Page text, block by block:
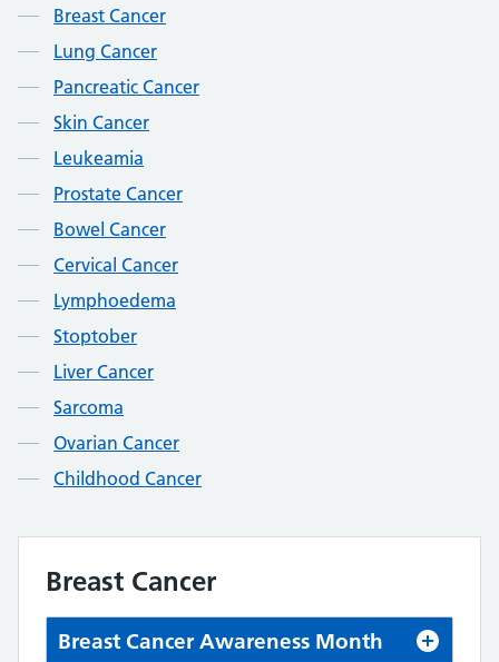
Contents
Breast Cancer
Lung Cancer
Pancreatic Cancer
Skin Cancer
Leukeamia
Prostate Cancer
Bowel Cancer
Cervical Cancer
Lymphoedema
Stoptober
Liver Cancer
Sarcoma
Ovarian Cancer
Childhood Cancer
Breast Cancer
Breast Cancer Awareness Month